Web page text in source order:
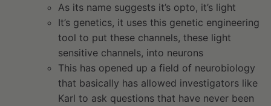
As its name suggests it’s opto, it’s light
It’s genetics, it uses this genetic engineering
tool to put these channels, these light
sensitive channels, into neurons
This has opened up a field of neurobiology
that basically has allowed investigators like
Karl to ask questions that have never been